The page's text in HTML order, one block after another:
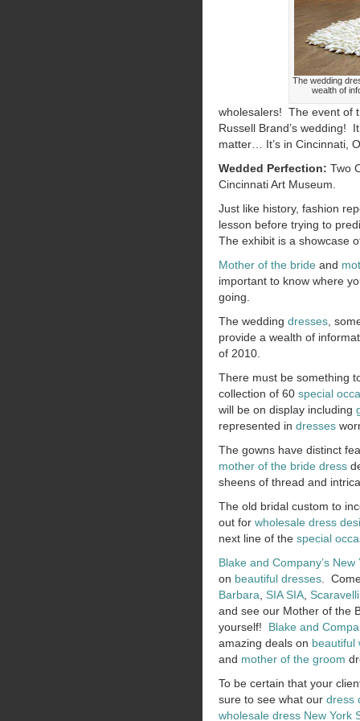
The wedding
wealth of
wholesalers! The event of
Russell Brand’s wedding!
matter… It’s in Cincinnati,
Wedded Perfection: Two
Cincinnati Art Museum.
Just like history, fashion
lesson before trying to
The exhibit is a showcase
Mother of the bride and
important to know where
going.
The wedding dresses ,
provide a wealth of
of 2010.
There must be something
collection of 60 special
will be on display including
represented in dresses
The gowns have distinct
mother of the bride dress
sheens of thread and
The old bridal custom to
out for wholesale dress
next line of the special
Blake and Company’s New
on beautiful dresses .
Barbara
SIA SIA Scaravelli
and see our Mother of the
yourself! Blake and
amazing deals on beautiful
and mother of the groom
To be certain that your
sure to see what our dress
wholesale dress New York